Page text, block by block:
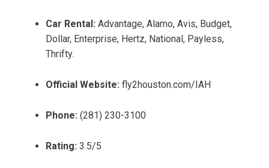
Car Rental: Advantage, Alamo, Avis, Budget,
Dollar, Enterprise, Hertz, National, Payless,
Thrifty.
Official Website: fly2houston.com/IAH
Phone: (281) 230-3100
Rating: 3.5/5